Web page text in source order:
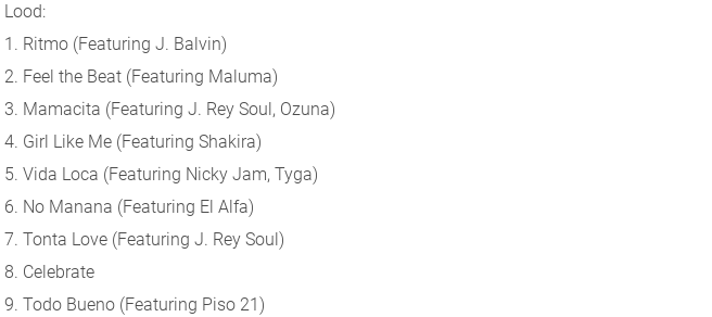
Lood:
1. Ritmo (Featuring J. Balvin)
2. Feel the Beat (Featuring Maluma)
3. Mamacita (Featuring J. Rey Soul, Ozuna)
4. Girl Like Me (Featuring Shakira)
5. Vida Loca (Featuring Nicky Jam, Tyga)
6. No Manana (Featuring El Alfa)
7. Tonta Love (Featuring J. Rey Soul)
8. Celebrate
9. Todo Bueno (Featuring Piso 21)